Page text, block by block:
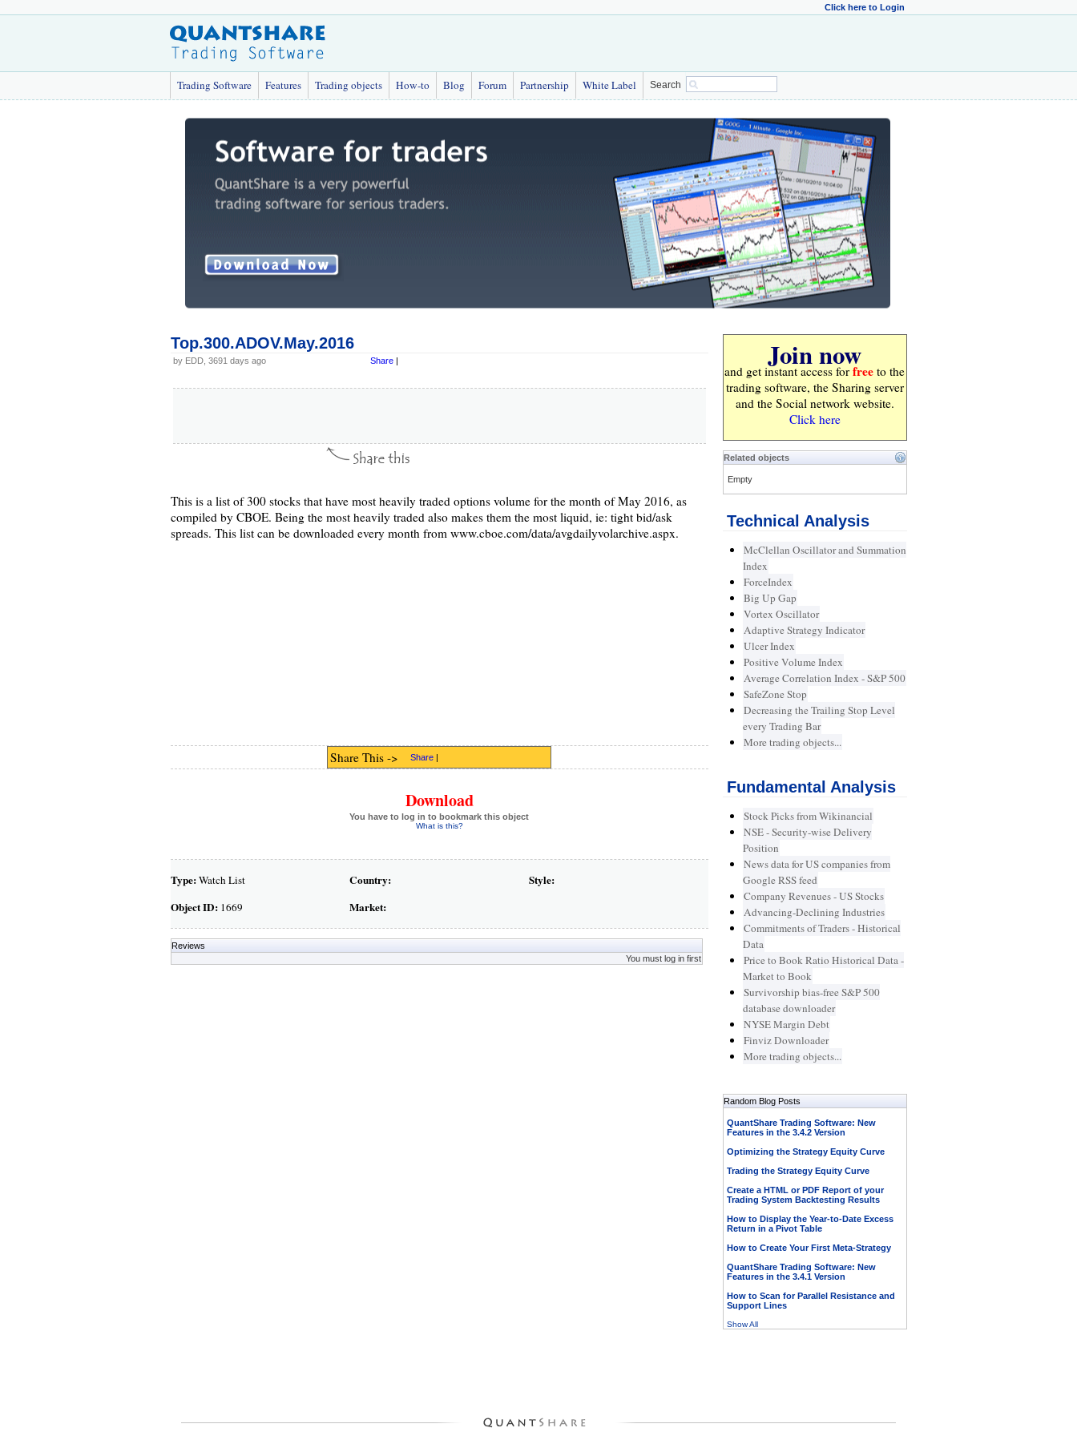
Click here to Login
Trading Software Features Trading objects How-to Blog Forum Partnership White Label Search
Top.300.ADOV.May.2016
by EDD, 3691 days ago Share |
This is a list of 300 stocks that have most heavily traded options volume for the month of May 2016, as
compiled by CBOE. Being the most heavily traded also makes them the most liquid, ie: tight bid/ask
spreads. This list can be downloaded every month from www.cboe.com/data/avgdailyvolarchive.aspx.
Share This -> Share |
Download
You have to log in to bookmark this object
What is this?
Type:Watch List
Object ID:1669
Country:
Market:
Style:
Reviews
You must log in first
Join now
and get instant access for free to the
trading software, the Sharing server
and the Social network website.
Click here
Related objects
Empty
Technical Analysis
McClellan Oscillator and Summation
Index
ForceIndex
Big Up Gap
Vortex Oscillator
Adaptive Strategy Indicator
Ulcer Index
Positive Volume Index
Average Correlation Index - S&P 500
SafeZone Stop
Decreasing the Trailing Stop Level
every Trading Bar
More trading objects...
Fundamental Analysis
Stock Picks from Wikinancial
NSE - Security-wise Delivery
Position
News data for US companies from
Google RSS feed
Company Revenues - US Stocks
Advancing-Declining Industries
Commitments of Traders - Historical
Data
Price to Book Ratio Historical Data -
Market to Book
Survivorship bias-free S&P 500
database downloader
NYSE Margin Debt
Finviz Downloader
More trading objects...
Random Blog Posts
QuantShare Trading Software: New
Features in the 3.4.2 Version
Optimizing the Strategy Equity Curve
Trading the Strategy Equity Curve
Create a HTML or PDF Report of your
Trading System Backtesting Results
How to Display the Year-to-Date Excess
Return in a Pivot Table
How to Create Your First Meta-Strategy
QuantShare Trading Software: New
Features in the 3.4.1 Version
How to Scan for Parallel Resistance and
Support Lines
Show All